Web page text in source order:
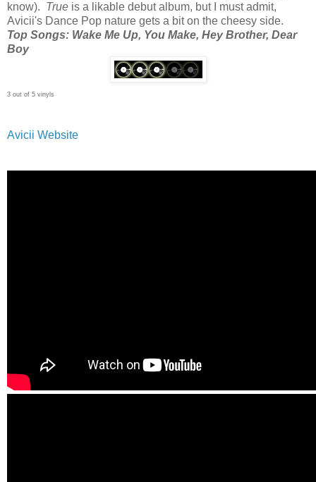
know). True is a likable debut album, but I must admit,
Avicii's Dance Pop nature gets a bit on the cheesy side.
Top Songs: Wake Me Up, You Make, Hey Brother, Dear
Boy
3 out of 5 vinyls
Avicii Website